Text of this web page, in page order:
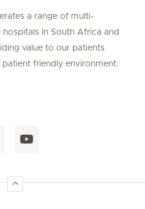
a range of multi-
in South Africa and
value to our patients
friendly environment.